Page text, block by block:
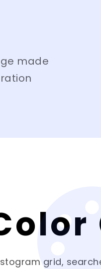
made
grid,